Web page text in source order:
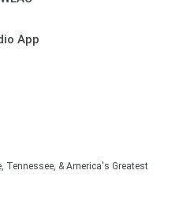
App
Tennessee, & America's Greatest